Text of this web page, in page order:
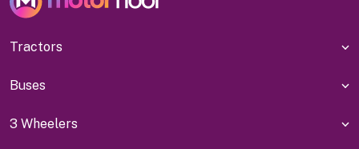
Tractors
Buses
3 Wheelers